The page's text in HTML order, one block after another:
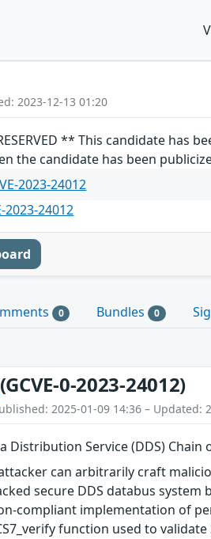
2023-12-13 01:20
** This candidate has
the candidate has been
2023-24012
2023-24012
0 Bundles 0
(GCVE-0-2023-24012)
2025-01-09 14:36 – Updated:
Distribution Service (DDS)
can arbitrarily craft
secure DDS databus system
compliant implementation of
function used to